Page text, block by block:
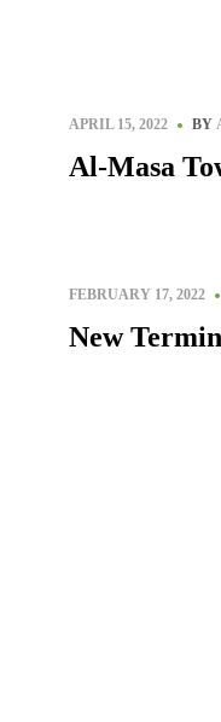
APRIL 15, 2022 BY
Al-Masa
FEBRUARY 17, 2022
New